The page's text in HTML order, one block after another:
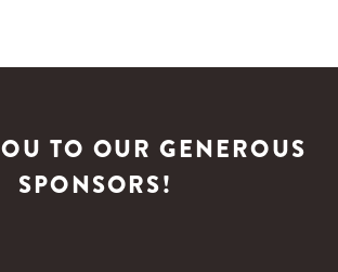
TO OUR GENEROUS
SPONSORS!